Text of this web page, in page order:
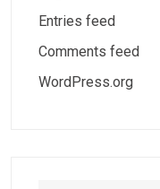
Entries feed
Comments feed
WordPress.org